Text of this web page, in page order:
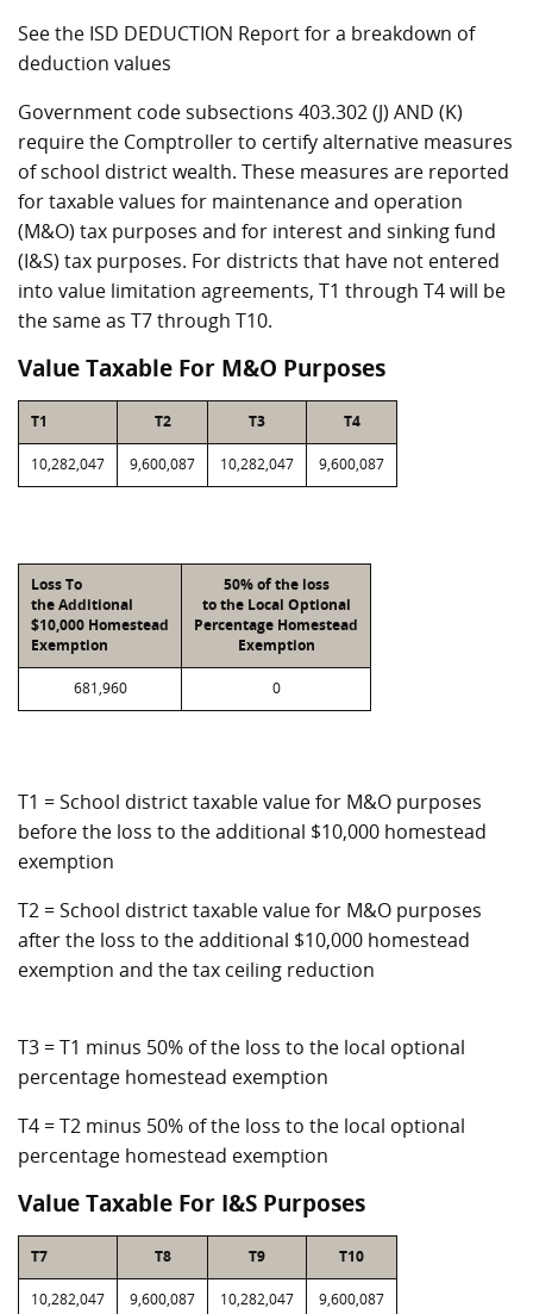
See the ISD DEDUCTION Report for a breakdown of
deduction values
Government code subsections 403.302 (J) AND (K)
require the Comptroller to certify alternative measures
of school district wealth. These measures are reported
for taxable values for maintenance and operation
(M&O) tax purposes and for interest and sinking fund
(I&S) tax purposes. For districts that have not entered
into value limitation agreements, T1 through T4 will be
the same as T7 through T10.
Value Taxable For M&O Purposes
T1 T2 T3 T4
10,282,047 9,600,087 10,282,047 9,600,087
Loss To
the Additional
$10,000 Homestead
Exemption
50% of the loss
to the Local Optional
Percentage Homestead
Exemption
681,960 0
T1 = School district taxable value for M&O purposes
before the loss to the additional $10,000 homestead
exemption
T2 = School district taxable value for M&O purposes
after the loss to the additional $10,000 homestead
exemption and the tax ceiling reduction
T3 = T1 minus 50% of the loss to the local optional
percentage homestead exemption
T4 = T2 minus 50% of the loss to the local optional
percentage homestead exemption
Value Taxable For I&S Purposes
T7 T8 T9 T10
10,282,047 9,600,087 10,282,047 9,600,087